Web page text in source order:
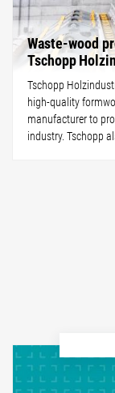
Waste-wood
Tschopp
Tschopp
high-quality
manufacturer to
industry. Tschopp